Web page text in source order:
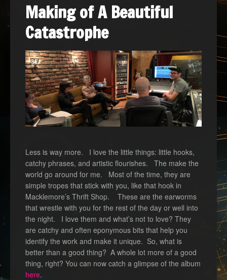
Making of A Beautiful
Catastrophe
Less is way more. I love the little things: little hooks,
catchy phrases, and artistic flourishes. The make the
world go around for me. Most of the time, they are
simple tropes that stick with you, like that hook in
Macklemore’s Thrift Shop. These are the earworms
that wrestle with you for the rest of the day or well into
the night. I love them and what’s not to love? They
are catchy and often eponymous bits that help you
identify the work and make it unique. So, what is
better than a good thing? A whole lot more of a good
thing, right? You can now catch a glimpse of the album
here.